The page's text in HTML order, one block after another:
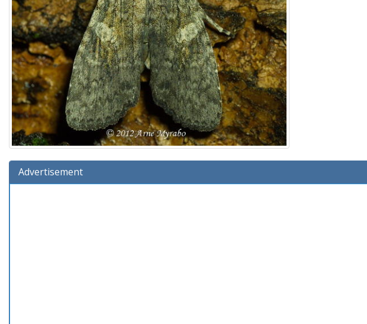
Advertisement